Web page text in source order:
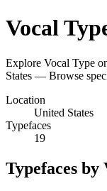
Vocal
Explore Vocal Type
States — Browse
Location
United States
Typefaces
19
Typefaces by